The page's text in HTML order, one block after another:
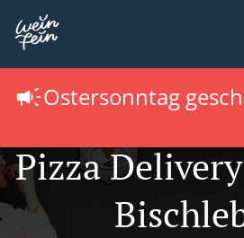
Ostersonntag
Pizza